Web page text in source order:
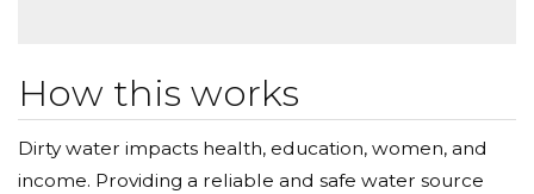
How this works
Dirty water impacts health, education, women, and
income. Providing a reliable and safe water source